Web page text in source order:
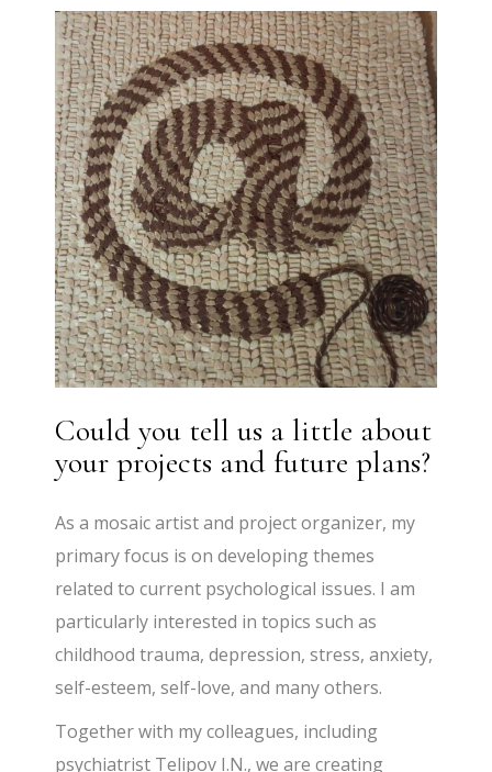
Could you tell us a little about
your projects and future plans?
As a mosaic artist and project organizer, my
primary focus is on developing themes
related to current psychological issues. I am
particularly interested in topics such as
childhood trauma, depression, stress, anxiety,
self-esteem, self-love, and many others.
Together with my colleagues, including
psychiatrist Telipov I.N., we are creating